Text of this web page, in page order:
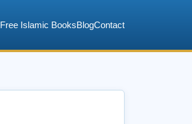
Free Islamic BooksBlogContact